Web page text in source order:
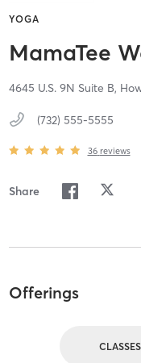
YOGA
MamaTee
4645 U.S. 9N Suite B,
(732) 555-5555
36 reviews
Share
Offerings
CLASSES